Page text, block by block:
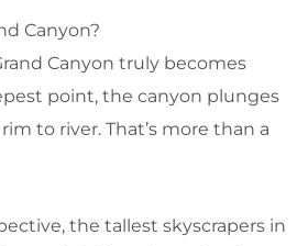
Canyon?
Canyon truly becomes
point, the canyon plunges
to river. That’s more than a
the tallest skyscrapers in